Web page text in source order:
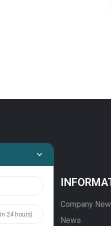
Company
News